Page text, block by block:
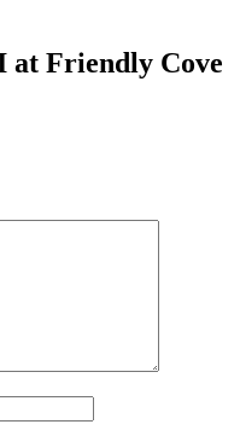
at Friendly Cove